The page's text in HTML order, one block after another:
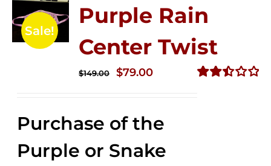
Sale!
Purple Rain
Center Twist
$149.00
Original
$149.00.
$79.00Current
$79.00.
Purchase of the
Purple or Snake